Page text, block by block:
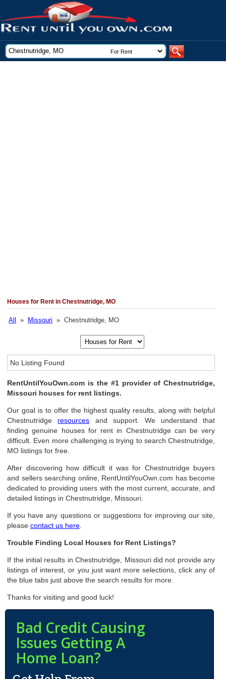
Houses for Rent in Chestnutridge, MO
All » Missouri » Chestnutridge, MO
No Listing Found
RentUntilYouOwn.com is the #1 provider of Chestnutridge,
Missouri houses for rent listings.
Our goal is to offer the highest quality results, along with helpful
Chestnutridge resources and support. We understand that
finding genuine houses for rent in Chestnutridge can be very
difficult. Even more challenging is trying to search Chestnutridge,
MO listings for free.
After discovering how difficult it was for Chestnutridge buyers
and sellers searching online, RentUntilYouOwn.com has become
dedicated to providing users with the most current, accurate, and
detailed listings in Chestnutridge, Missouri.
If you have any questions or suggestions for improving our site,
pleasecontact us here
Trouble Finding Local Houses for Rent Listings?
If the initial results in Chestnutridge, Missouri did not provide any
listings of interest, or you just want more selections, click any of
the blue tabs just above the search results for more.
Thanks for visiting and good luck!
Bad Credit Causing
Issues Getting A
Home Loan?